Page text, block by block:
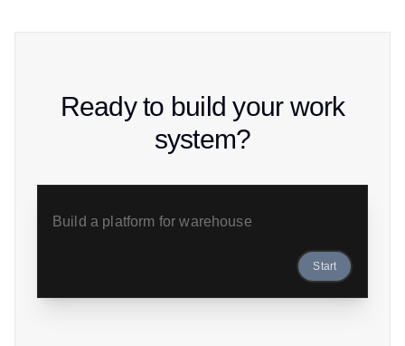
Ready to build your work
system?
Start